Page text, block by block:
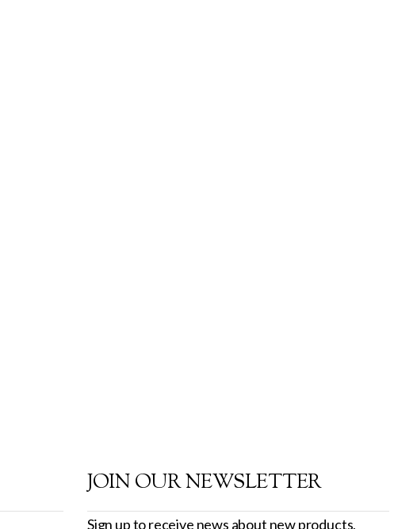
JOIN OUR NEWSLETTER
Sign up to receive news about new products,